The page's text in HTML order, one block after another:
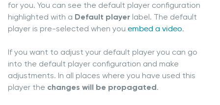
for you. You can see the default player configuration
highlighted with a Default player label. The default
player is pre-selected when you embed a video.
If you want to adjust your default player you can go
into the default player configuration and make
adjustments. In all places where you have used this
player the changes will be propagated.